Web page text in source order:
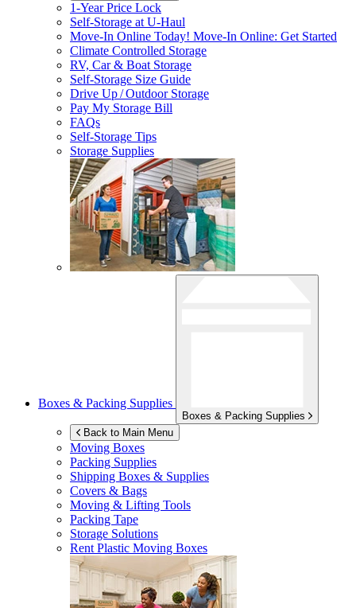
1-Year Price Lock
Self-Storage atU-Haul
Move-In Online Today! Move-In Online: Get Started
Climate Controlled Storage
RV, Car & Boat Storage
Self-Storage Size Guide
Drive Up / Outdoor Storage
Pay My Storage Bill
FAQs
Self-Storage Tips
Storage Supplies
Boxes & Packing Supplies
Boxes & Packing Supplies
Back to Main Menu
Moving Boxes
Packing Supplies
Shipping Boxes & Supplies
Covers & Bags
Moving & Lifting Tools
Packing Tape
Storage Solutions
Rent Plastic Moving Boxes